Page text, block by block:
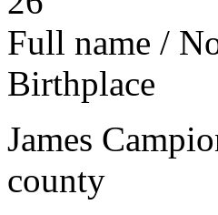
Full name /
Birthplace
James
county